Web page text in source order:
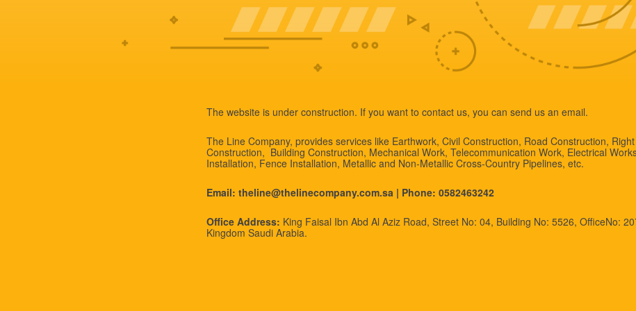
The website is under construction. If you want to contact us, you can send us an email.
The Line Company, provides services like Earthwork, Civil Construction, Road Construction,
Construction, Building Construction, Mechanical Work, Telecommunication Work, Electrical
Installation, Fence Installation, Metallic and Non-Metallic Cross-Country Pipelines, etc.
Email: theline@thelinecompany.com.sa | Phone: 0582463242
Office Address: King Faisal Ibn Abd Al Aziz Road, Street No: 04, Building No: 5526, OfficeNo:
Kingdom Saudi Arabia.